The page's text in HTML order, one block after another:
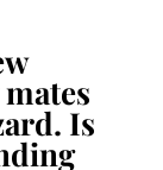
Is